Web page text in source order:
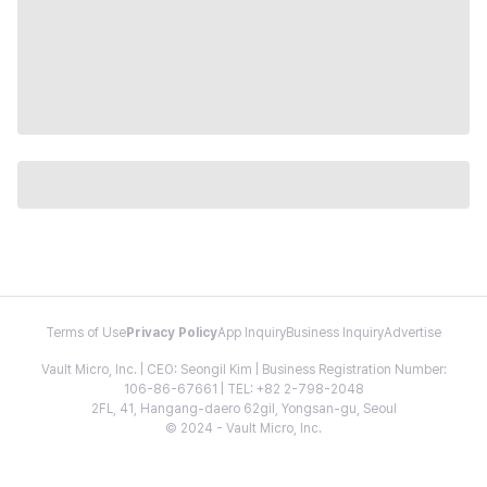
Terms of Use Privacy PolicyApp InquiryBusiness InquiryAdvertise
Vault Micro, Inc. | CEO: Seongil Kim | Business Registration Number:
106-86-67661 | TEL: +82 2-798-2048
2FL, 41, Hangang-daero 62gil, Yongsan-gu, Seoul
© 2024 - Vault Micro, Inc.